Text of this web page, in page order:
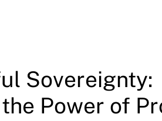
Sovereignty:
Power of